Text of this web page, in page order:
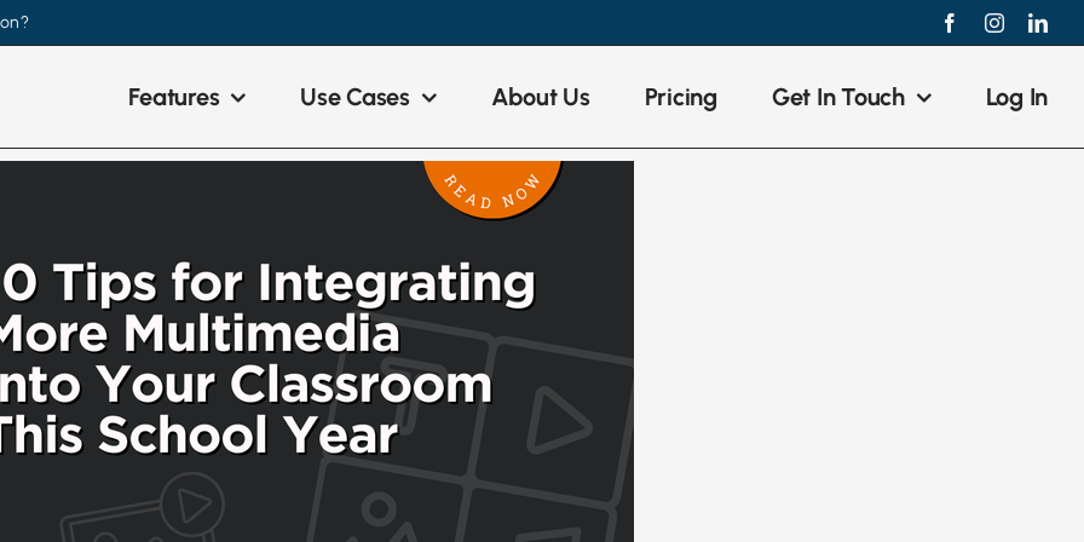
FacebookInstagram
Features Use Cases About Us Pricing Get In Touch Log In